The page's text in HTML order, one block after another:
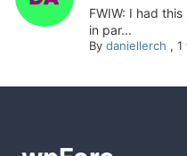
FWIW: I had
in par...
By daniellerch , 1